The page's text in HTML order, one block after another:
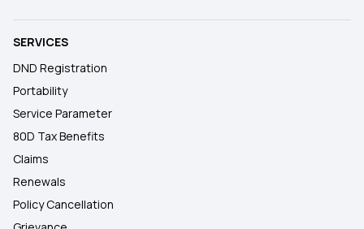
SERVICES
DND Registration
Portability
Service Parameter
80D Tax Benefits
Claims
Renewals
Policy Cancellation